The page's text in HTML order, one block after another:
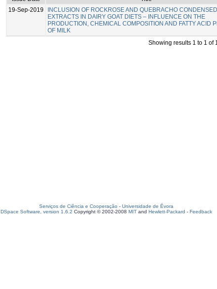
19-Sep-2019
INCLUSION OF ROCKROSE AND QUEBRACHO
EXTRACTS IN DAIRY GOAT DIETS – INFLUENCE ON THE
PRODUCTION, CHEMICAL COMPOSITION AND FATTY ACID
OF MILK
Showing results 1 to 1 of
Serviços de Ciência e Cooperação - Universidade de Évora
DSpace Software, version 1.6.2 Copyright © 2002-2008 MIT and Hewlett-Packard - Feedback